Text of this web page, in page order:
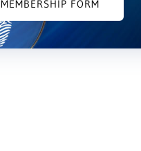
MEMBERSHIP FORM